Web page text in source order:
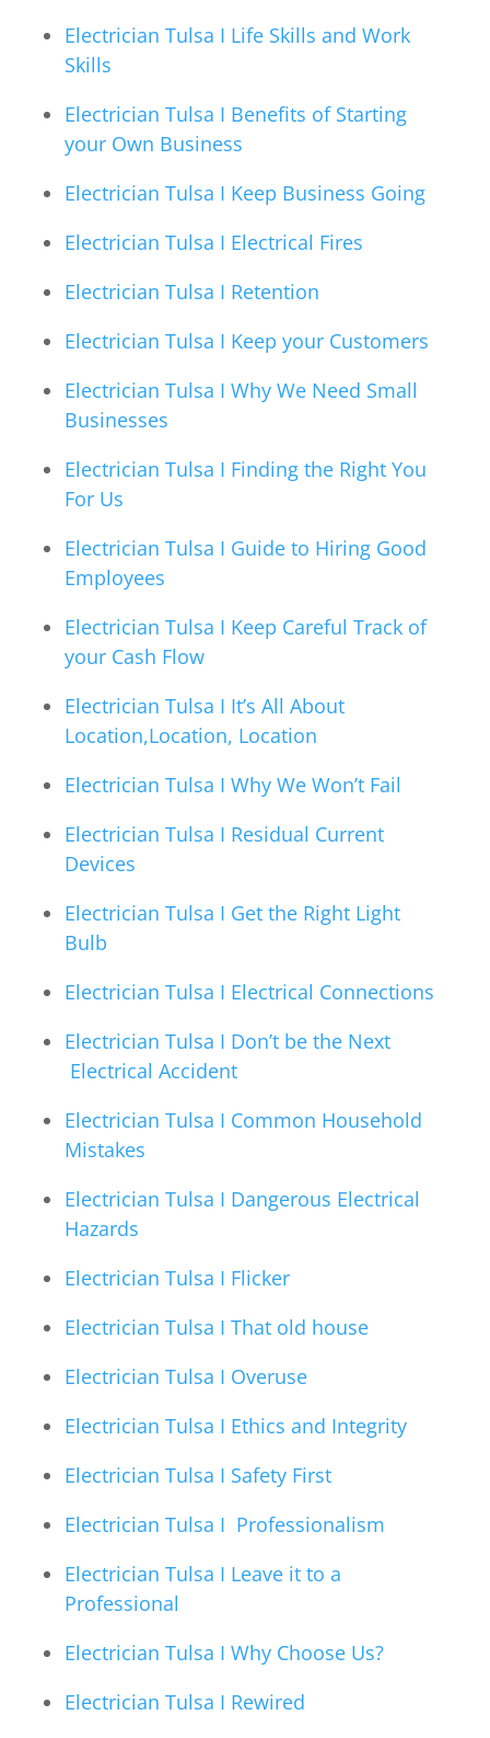
Electrician Tulsa I Life Skills and Work
Skills
Electrician Tulsa I Benefits of Starting
your Own Business
Electrician Tulsa I Keep Business Going
Electrician Tulsa I Electrical Fires
Electrician Tulsa I Retention
Electrician Tulsa I Keep your Customers
Electrician Tulsa I Why We Need Small
Businesses
Electrician Tulsa I Finding the Right You
For Us
Electrician Tulsa I Guide to Hiring Good
Employees
Electrician Tulsa I Keep Careful Track of
your Cash Flow
Electrician Tulsa I It’s All About
Location,Location, Location
Electrician Tulsa I Why We Won’t Fail
Electrician Tulsa I Residual Current
Devices
Electrician Tulsa I Get the Right Light
Bulb
Electrician Tulsa I Electrical Connections
Electrician Tulsa I Don’t be the Next
Electrical Accident
Electrician Tulsa I Common Household
Mistakes
Electrician Tulsa I Dangerous Electrical
Hazards
Electrician Tulsa I Flicker
Electrician Tulsa I That old house
Electrician Tulsa I Overuse
Electrician Tulsa I Ethics and Integrity
Electrician Tulsa I Safety First
Electrician Tulsa I Professionalism
Electrician Tulsa I Leave it to a
Professional
Electrician Tulsa I Why Choose Us?
Electrician Tulsa I Rewired